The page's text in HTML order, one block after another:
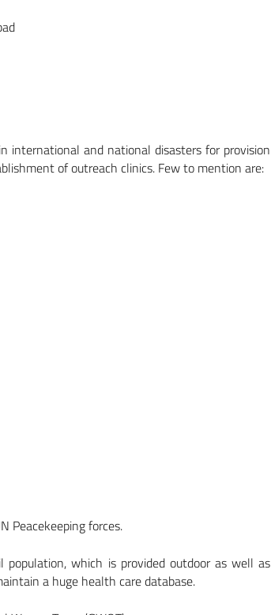
international and national disasters for provision
of outreach clinics. Few to mention are:
Peacekeeping forces.
which is provided outdoor as well as
a huge health care database.